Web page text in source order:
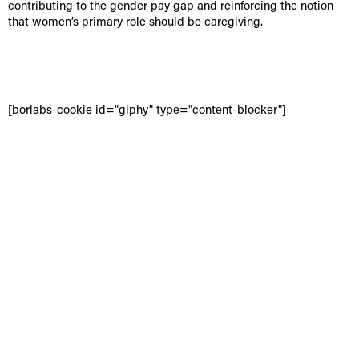
contributing to the gender pay gap and reinforcing the notion
that women’s primary role should be caregiving.
[borlabs-cookie id="giphy" type="content-blocker"]